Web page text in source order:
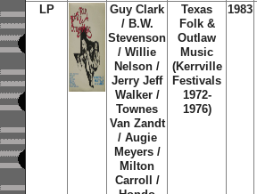
LP
Guy Clark
/ B.W.
Stevenson
/ Willie
Nelson /
Jerry Jeff
Walker /
Townes
Van Zandt
/ Augie
Meyers /
Milton
Carroll /
Texas
Folk &
Outlaw
Music
(Kerrville
Festivals
1972-
1976)
1983